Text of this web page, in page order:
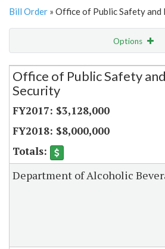
Bill Order » Office of Public Safety and
Options
Secretariat
Item Lookup
Office of Public Safety
Security
$3,128,000
$8,000,000
Department of Alcoholic